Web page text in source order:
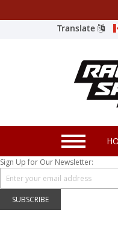
Translate
Category
New Products
JEEP Specific LED Lighting
Solar Cab Light Kit
Hitch Bar Light Kits
Sign Up for Our Newsletter:
SUBSCRIBE